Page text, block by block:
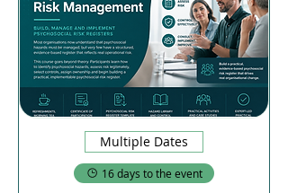
Multiple Dates
16 days to the event